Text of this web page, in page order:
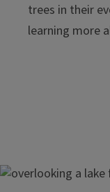
trees in their
learning more